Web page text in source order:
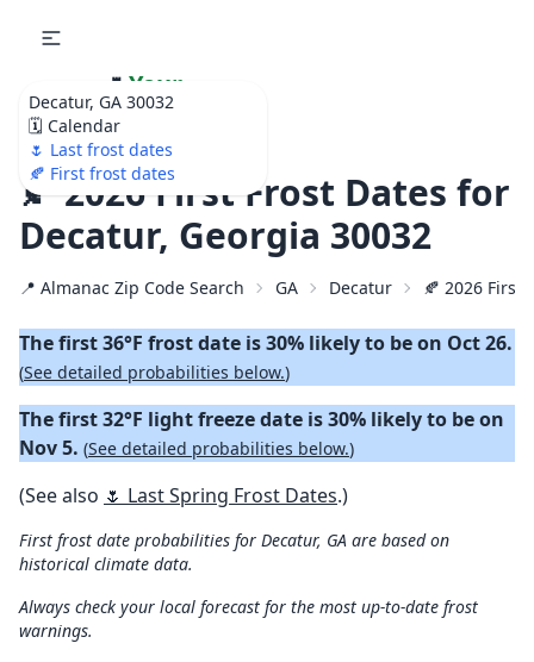
Decatur, GA 30032
🗓️ Calendar
🌷 Last frost dates
🍂 First frost dates
🌷 Your
Ultimate Garden
Calendar!
🍂 2026 First Frost Dates for
Decatur, Georgia 30032
📍 Almanac Zip Code Search GA Decatur 🍂 2026 First
The first 36°F frost date is 30% likely to be on Oct 26.
(See detailed probabilities below.)
The first 32°F light freeze date is 30% likely to be on
Nov 5. (See detailed probabilities below.)
(See also 🌷 Last Spring Frost Dates.)
First frost date probabilities for Decatur, GA are based on
historical climate data.
Always check your local forecast for the most up-to-date frost
warnings.